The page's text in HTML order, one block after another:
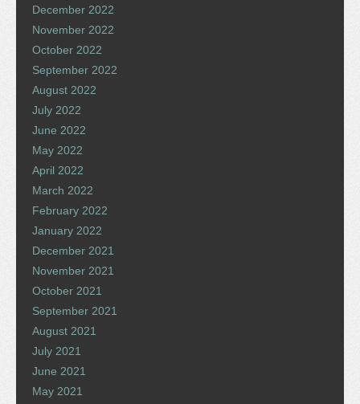
December 2022
November 2022
October 2022
September 2022
August 2022
July 2022
June 2022
May 2022
April 2022
March 2022
February 2022
January 2022
December 2021
November 2021
October 2021
September 2021
August 2021
July 2021
June 2021
May 2021